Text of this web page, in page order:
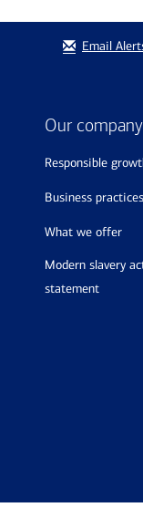
Email
Our company
responsible
business practices
what we offer
modern slavery act
statement